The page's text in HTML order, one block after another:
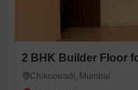
Chikoowadi, Mumbai